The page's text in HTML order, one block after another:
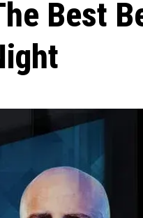
Best